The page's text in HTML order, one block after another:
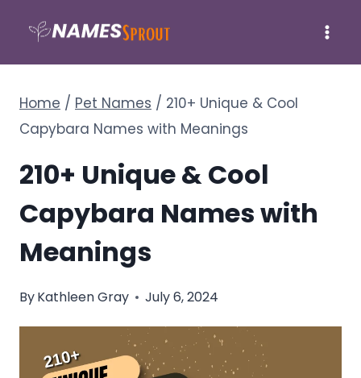
content
Home / Pet Names / 210+ Unique & Cool
Capybara Names with Meanings
210+ Unique & Cool
Capybara Names with
Meanings
ByKathleen Gray July 6, 2024